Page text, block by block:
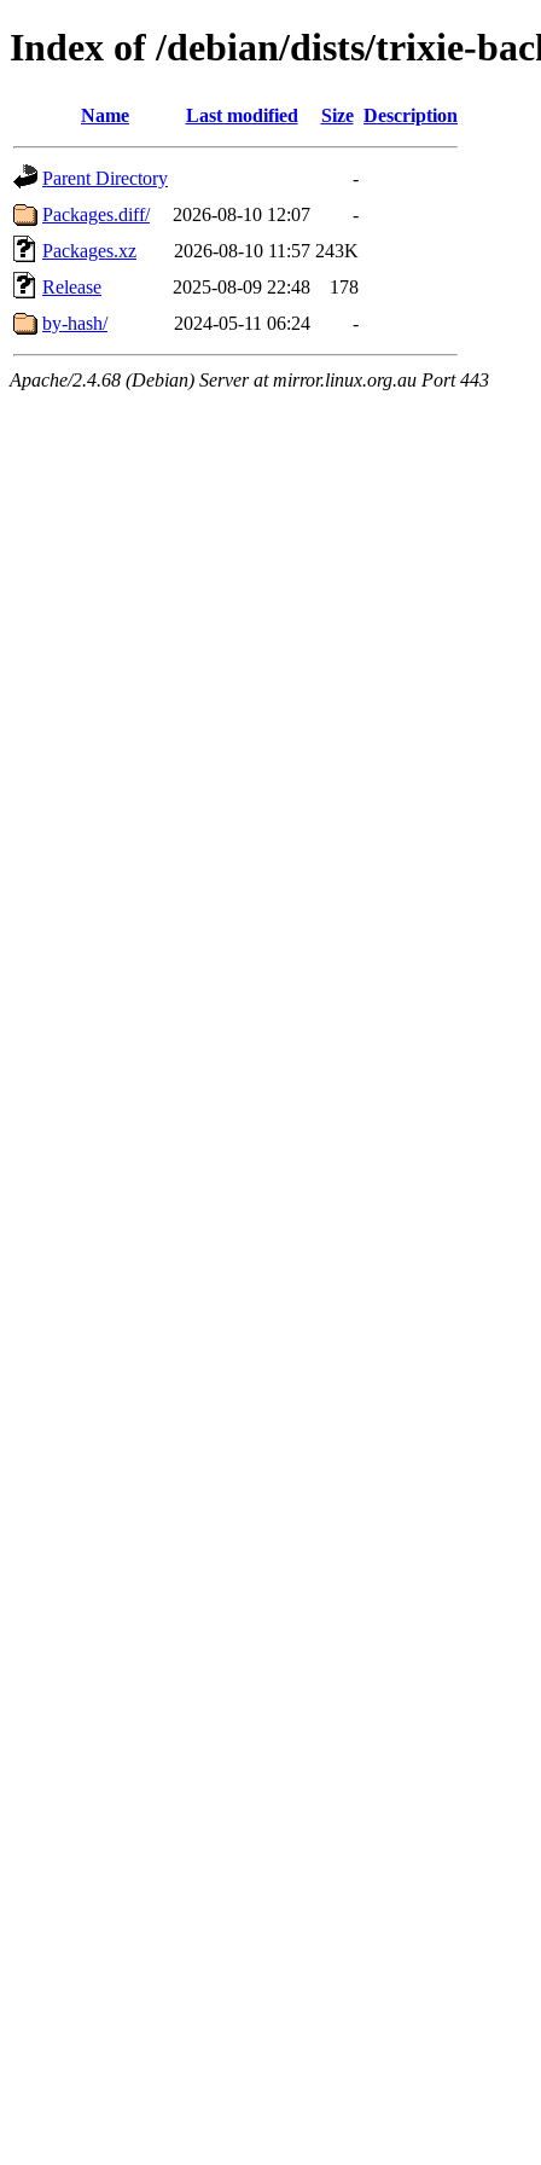
Index of /debian/dists/trixie-
Name Last modified Size Description
Parent Directory
-
Packages.diff/
2026-08-10 12:07
-
Packages.xz
2026-08-10 11:57 243K
Release
2025-08-09 22:48
178
by-hash/
2024-05-11 06:24 -
Apache/2.4.68 (Debian) Server at mirror.linux.org.au Port 443